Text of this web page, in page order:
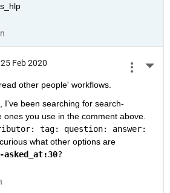
Feb 2020
other people' workflows.
, I've been searching for search-
ones you use in the comment above.
tag: question: answer:
what other options are
-asked_at:30?